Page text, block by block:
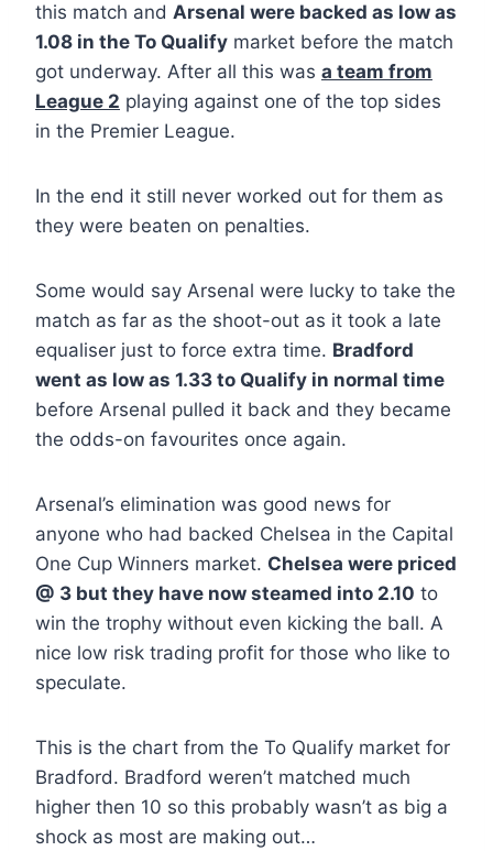
this match and Arsenal were backed as low as
1.08 in the To Qualify market before the match
got underway. After all this was a team from
League 2 playing against one of the top sides
in the Premier League.
In the end it still never worked out for them as
they were beaten on penalties.
Some would say Arsenal were lucky to take the
match as far as the shoot-out as it took a late
equaliser just to force extra time. Bradford
went as low as 1.33 to Qualify in normal time
before Arsenal pulled it back and they became
the odds-on favourites once again.
Arsenal’s elimination was good news for
anyone who had backed Chelsea in the Capital
One Cup Winners market. Chelsea were priced
@ 3 but they have now steamed into 2.10 to
win the trophy without even kicking the ball. A
nice low risk trading profit for those who like to
speculate.
This is the chart from the To Qualify market for
Bradford. Bradford weren’t matched much
higher then 10 so this probably wasn’t as big a
shock as most are making out…